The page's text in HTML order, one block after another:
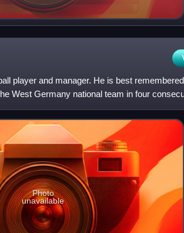
player and manager. He is best
West Germany national team in four
Photo
unavailable